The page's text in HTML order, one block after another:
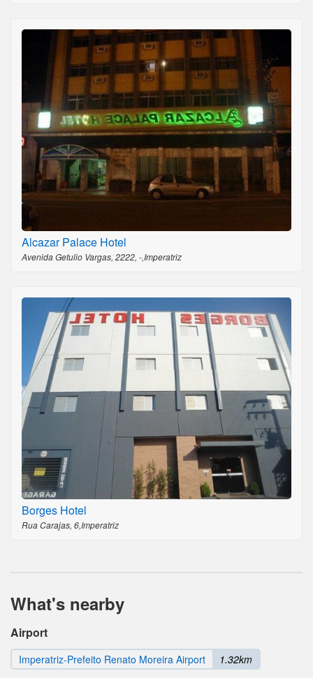
Alcazar Palace Hotel
Avenida Getulio Vargas, 2222, -,Imperatriz
Borges Hotel
Rua Carajas, 6,Imperatriz
What's nearby
Airport
Imperatriz-Prefeito Renato Moreira Airport 1.32km